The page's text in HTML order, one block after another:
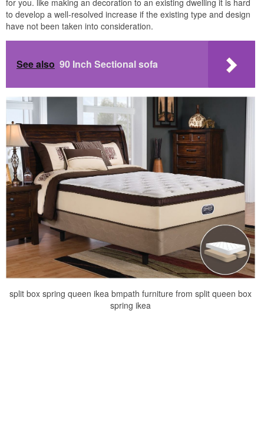
for you. like making an decoration to an existing dwelling it is hard
to develop a well-resolved increase if the existing type and design
have not been taken into consideration.
See also 90 Inch Sectional sofa
split box spring queen ikea bmpath furniture from split queen box
spring ikea